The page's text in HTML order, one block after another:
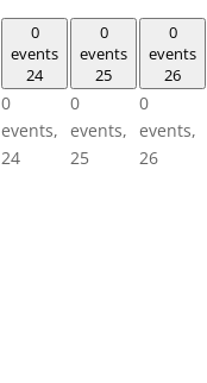
0
events
24
0
events,
24
0
events
25
0
events,
25
0
events
26
0
events,
26